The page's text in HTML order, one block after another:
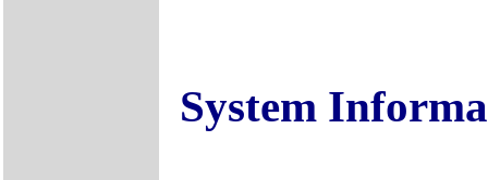
System